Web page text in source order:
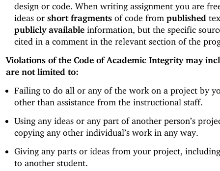
design or code. When writing assignment you are
ideas or short fragmentsof code from published
publicly availableinformation, but the specific
cited in a comment in the relevant section of the
Violations of the Code of Academic Integrity may
are not limited to:
Failing to do all or any of the work on a project by
other than assistance from the instructional staff.
Using any ideas or any part of another person’s
copying any other individual’s work in any way.
Giving any parts or ideas from your project,
to another student.